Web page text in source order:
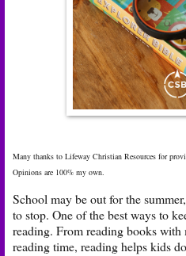
Many thanks to Lifeway Christian Resources for
Opinions are 100% my own.
School may be out for the
to stop. One of the best ways to
reading. From reading books
reading time, reading helps kids